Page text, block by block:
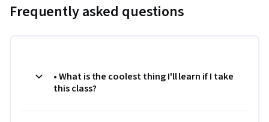
Frequently asked questions
• What is the coolest thing I'll learn if I take
this class?